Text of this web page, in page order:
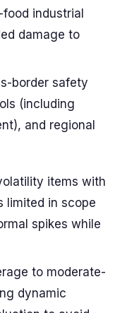
industrial
damage to
border safety
(including
and regional
items with
limited in scope
spikes while
to moderate-
dynamic